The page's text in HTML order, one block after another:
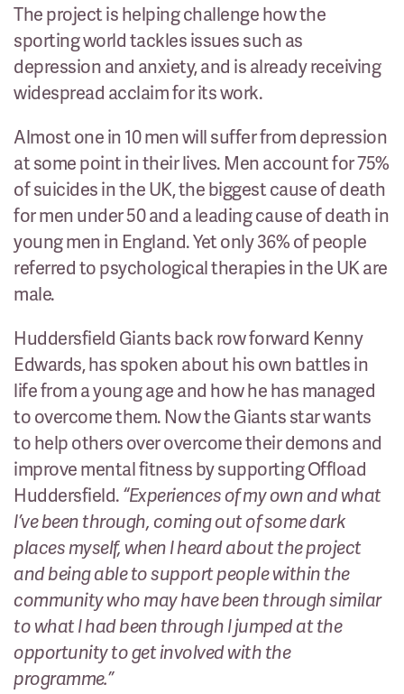
The project is helping challenge how the
sporting world tackles issues such as
depression and anxiety, and is already receiving
widespread acclaim for its work.
Almost one in 10 men will suffer from depression
at some point in their lives. Men account for 75%
of suicides in the UK, the biggest cause of death
for men under 50 and a leading cause of death in
young men in England. Yet only 36% of people
referred to psychological therapies in the UK are
male.
Huddersfield Giants back row forward Kenny
Edwards, has spoken about his own battles in
life from a young age and how he has managed
to overcome them. Now the Giants star wants
to help others over overcome their demons and
improve mental fitness by supporting Offload
Huddersfield.“Experiences of my own and what
I’ve been through, coming out of some dark
places myself, when I heard about the project
and being able to support people within the
community who may have been through similar
to what I had been through I jumped at the
opportunity to get involved with the
programme.”